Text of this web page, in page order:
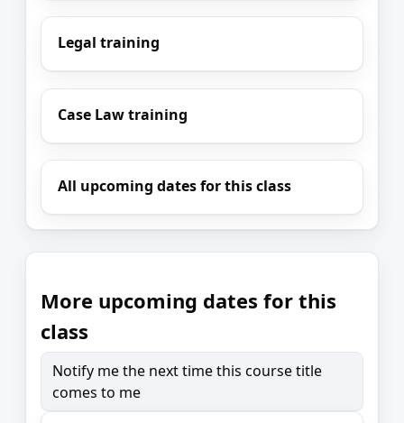
Legal training
Case Law training
All upcoming dates for this class
More upcoming dates for this
class
Notify me the next time this course title
comes to me